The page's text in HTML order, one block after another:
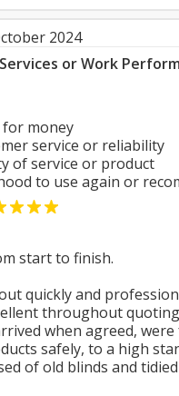
2024
or Work
for money
service or reliability
of service or product
to use again or
start to finish.
quickly and
throughout
when agreed,
safely, to a high
of old blinds and